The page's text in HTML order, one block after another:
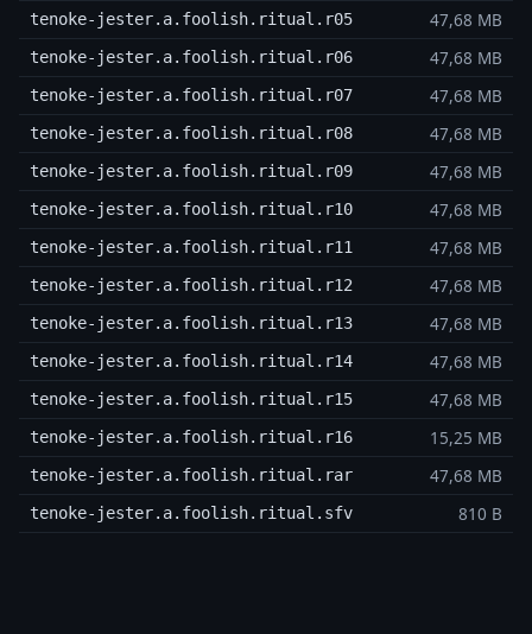
tenoke-jester.a.foolish.ritual.r05 47,68 MB
tenoke-jester.a.foolish.ritual.r06 47,68 MB
tenoke-jester.a.foolish.ritual.r07 47,68 MB
tenoke-jester.a.foolish.ritual.r08 47,68 MB
tenoke-jester.a.foolish.ritual.r09 47,68 MB
tenoke-jester.a.foolish.ritual.r10 47,68 MB
tenoke-jester.a.foolish.ritual.r11 47,68 MB
tenoke-jester.a.foolish.ritual.r12 47,68 MB
tenoke-jester.a.foolish.ritual.r13 47,68 MB
tenoke-jester.a.foolish.ritual.r14 47,68 MB
tenoke-jester.a.foolish.ritual.r15 47,68 MB
tenoke-jester.a.foolish.ritual.r16 15,25 MB
tenoke-jester.a.foolish.ritual.rar 47,68 MB
tenoke-jester.a.foolish.ritual.sfv 810 B